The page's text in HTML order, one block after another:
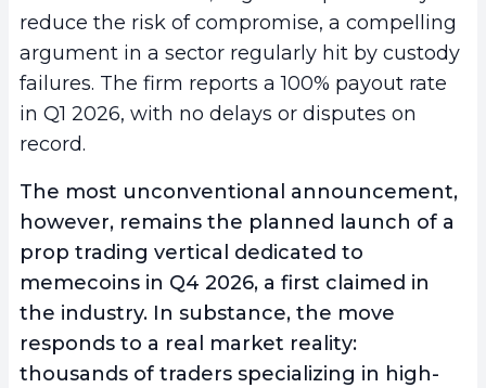
reduce the risk of compromise, a compelling
argument in a sector regularly hit by custody
failures. The firm reports a 100% payout rate
in Q1 2026, with no delays or disputes on
record.
The most unconventional announcement,
however, remains the planned launch of a
prop trading vertical dedicated to
memecoins in Q4 2026, a first claimed in
the industry. In substance, the move
responds to a real market reality:
thousands of traders specializing in high-